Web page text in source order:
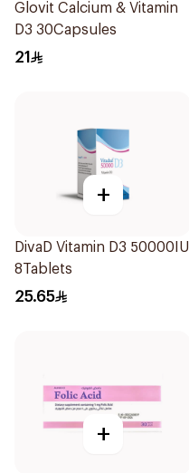
Glovit Calcium & Vitamin
D3 30Capsules
21
+
DivaD Vitamin D3 50000IU
8Tablets
25.65
+